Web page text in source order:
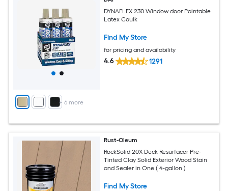
+ 6 more
DYNAFLEX 230 Window door Paintable
Latex Caulk
Find My Store
for pricing and availability
4.6 1291
Rust-Oleum
RockSolid 20X Deck Resurfacer Pre-
Tinted Clay Solid Exterior Wood Stain
and Sealer in One ( 4-gallon )
Find My Store